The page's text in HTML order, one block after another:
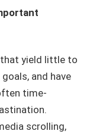
yield little to
and have
time-
scrolling,